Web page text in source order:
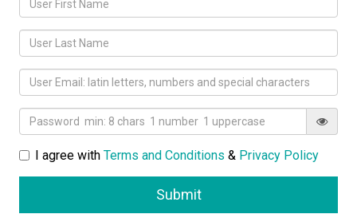
I agree with Terms and Conditions & Privacy Policy